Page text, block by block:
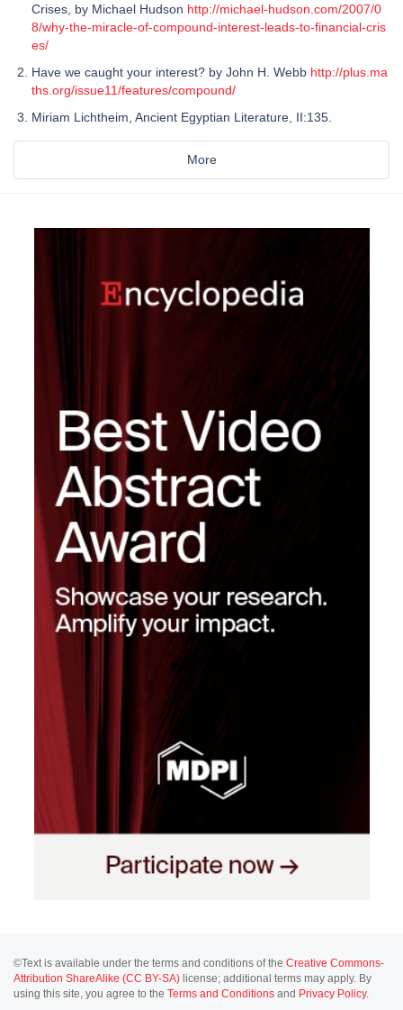
Crises, by Michael Hudson http://michael-hudson.com/2007/0
8/why-the-miracle-of-compound-interest-leads-to-financial-cris
es/
Have we caught your interest? by John H. Webb http://plus.ma
ths.org/issue11/features/compound/
Miriam Lichtheim, Ancient Egyptian Literature, II:135.
More
©Text is available under the terms and conditions of the Creative Commons-
Attribution ShareAlike (CC BY-SA) license; additional terms may apply. By
using this site, you agree to the Terms and Conditions and Privacy Policy.